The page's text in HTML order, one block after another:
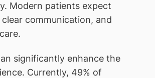
Modern patients expect
communication, and
significantly enhance the
Currently, 49% of